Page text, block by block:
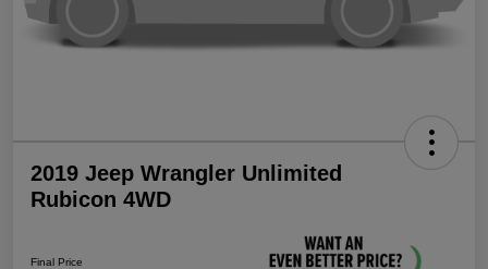
2019 Jeep Wrangler Unlimited
Rubicon 4WD
Final Price